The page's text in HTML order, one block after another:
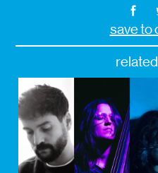
save to